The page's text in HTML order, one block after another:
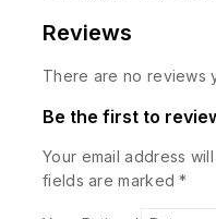
Reviews
There are no reviews
Be the first to
Your email address
fields are marked*